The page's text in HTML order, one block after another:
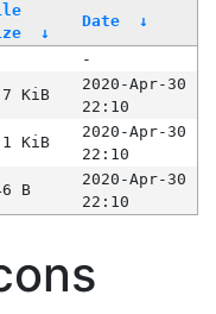
↓
Date ↓
-
KiB
2020-Apr-30
22:10
KiB
2020-Apr-30
22:10
B
2020-Apr-30
22:10